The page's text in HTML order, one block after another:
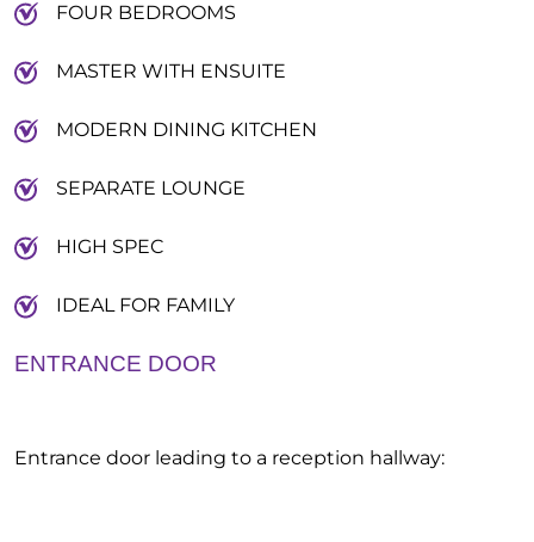
ENTRANCE DOOR
Entrance door leading to a reception hallway:
FOUR BEDROOMS
MASTER WITH ENSUITE
MODERN DINING KITCHEN
SEPARATE LOUNGE
HIGH SPEC
IDEAL FOR FAMILY